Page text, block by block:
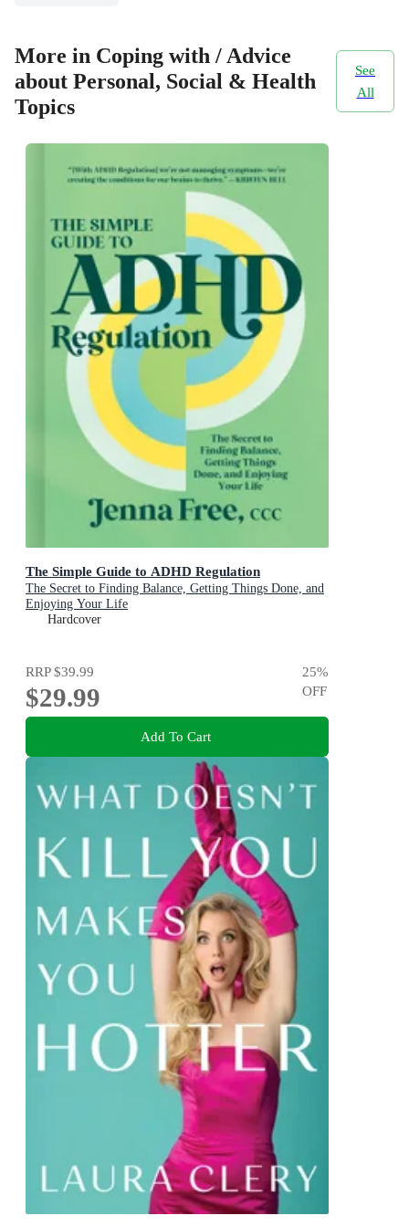
More in Coping with / Advice
about Personal, Social & Health
Topics
See
All
The Simple Guide to ADHD Regulation
The Secret to Finding Balance, Getting Things Done, and
Enjoying Your Life
Hardcover
RRP$39.99
$29.99
25%
OFF
Add To Cart